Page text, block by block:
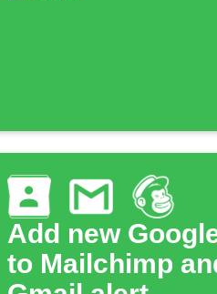
Add new
to Mailchimp